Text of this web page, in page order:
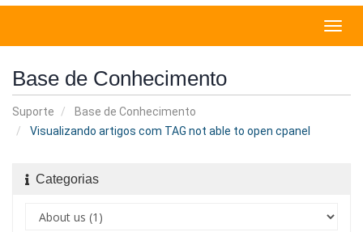
Base de Conhecimento
Suporte
Base de Conhecimento
Visualizando artigos com TAG not able to open cpanel
Categorias